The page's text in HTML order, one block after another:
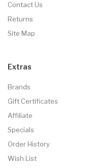
Contact Us
Returns
Site Map
Extras
Brands
Gift Certificates
Affiliate
Specials
Order History
Wish List